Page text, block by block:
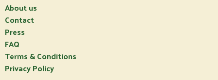
About us
Contact
Press
FAQ
Terms & Conditions
Privacy Policy